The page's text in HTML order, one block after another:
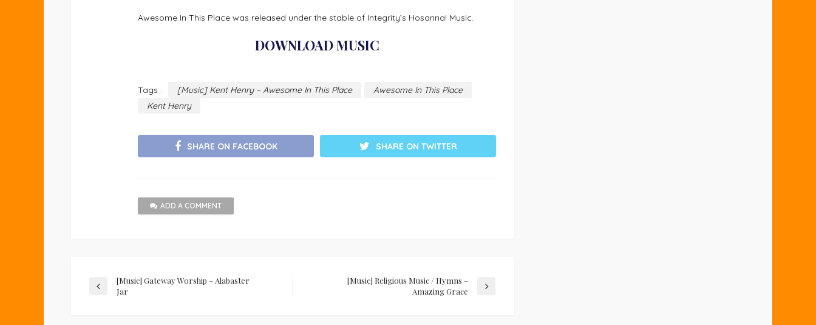
Awesome In This Place was released under the stable of Integrity’s Hosanna! Music.
DOWNLOAD MUSIC
Tags : [Music] Kent Henry – Awesome In This Place
Awesome In This Place
Kent Henry
SHARE ON FACEBOOK SHARE ON TWITTER
ADD A COMMENT
[Music] Gateway Worship – Alabaster
Jar
[Music] Religious Music / Hymns –
Amazing Grace